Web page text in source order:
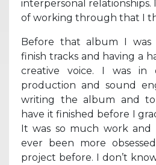
interpersonal relationships.
of working through that I
Before that album I was
finish tracks and having a
creative voice. I was in
production and sound
writing the album and
have it finished before I
It was so much work and
ever been more
project before. I don’t